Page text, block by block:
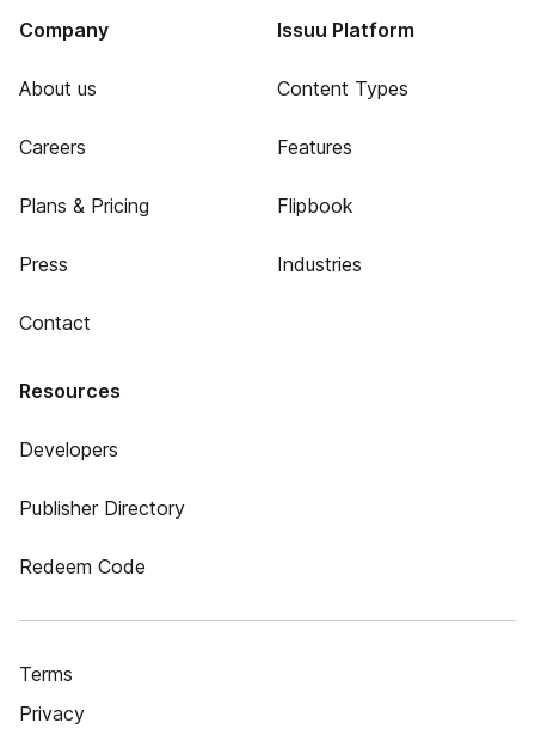
Company
About us
Careers
Plans & Pricing
Press
Contact
Issuu Platform
Content Types
Features
Flipbook
Industries
Resources
Developers
Publisher Directory
Redeem Code
Terms
Privacy